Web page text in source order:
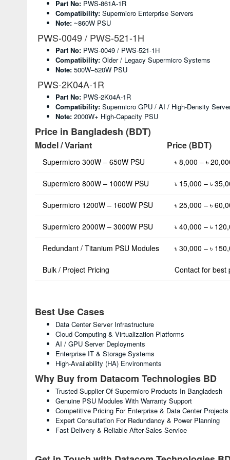
Part No: PWS-861A-1R
Compatibility: Supermicro Enterprise Servers
Note: ~860W PSU
PWS-0049 / PWS-521-1H
Part No: PWS-0049 / PWS-521-1H
Compatibility: Older / Legacy Supermicro Systems
Note: 500W–520W PSU
PWS-2K04A-1R
Part No: PWS-2K04A-1R
Compatibility: Supermicro GPU / AI / High-Density
Note: 2000W+ High-Capacity PSU
Price in Bangladesh (BDT)
Model / Variant Price (BDT)
Supermicro 300W – 650W PSU ৳ 8,000 – ৳
Supermicro 800W – 1000W PSU ৳ 15,000 – ৳
Supermicro 1200W – 1600W PSU ৳ 25,000 – ৳
Supermicro 2000W – 3000W PSU ৳ 40,000 – ৳
Redundant / Titanium PSU Modules ৳ 30,000 – ৳
Bulk / Project Pricing Contact for best
Best Use Cases
Data Center Server Infrastructure
Cloud Computing & Virtualization Platforms
AI / GPU Server Deployments
Enterprise IT & Storage Systems
High-Availability (HA) Environments
Why Buy from Datacom Technologies BD
Trusted Supplier Of Supermicro Products In Bangladesh
Genuine PSU Modules With Warranty Support
Competitive Pricing For Enterprise & Data Center Projects
Expert Consultation For Redundancy & Power Planning
Fast Delivery & Reliable After-Sales Service